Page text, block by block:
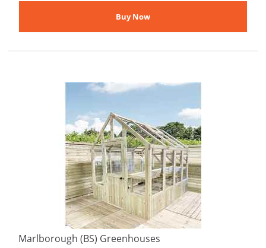
Marlborough (BS) Greenhouses